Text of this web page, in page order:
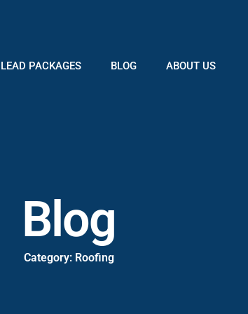
LEAD PACKAGES BLOG ABOUT US
Blog
Category: Roofing